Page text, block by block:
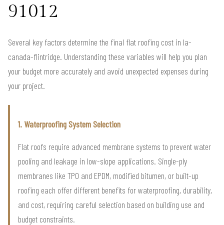
91012
Several key factors determine the final flat roofing cost in la-
canada-flintridge. Understanding these variables will help you plan
your budget more accurately and avoid unexpected expenses during
your project.
1. Waterproofing System Selection
Flat roofs require advanced membrane systems to prevent water
pooling and leakage in low-slope applications. Single-ply
membranes like TPO and EPDM, modified bitumen, or built-up
roofing each offer different benefits for waterproofing, durability,
and cost, requiring careful selection based on building use and
budget constraints.